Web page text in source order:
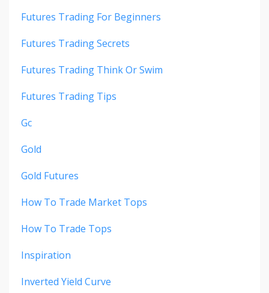
Futures Trading For Beginners
Futures Trading Secrets
Futures Trading Think Or Swim
Futures Trading Tips
Gc
Gold
Gold Futures
How To Trade Market Tops
How To Trade Tops
Inspiration
Inverted Yield Curve